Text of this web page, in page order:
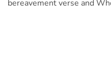
bereavement verse and